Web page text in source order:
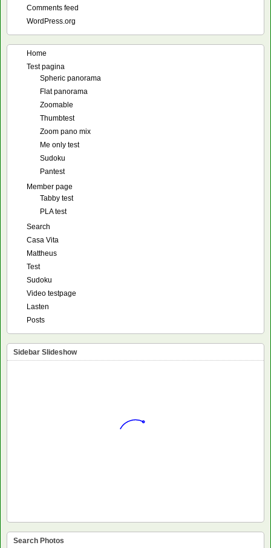
Comments feed
WordPress.org
Home
Test pagina
Spheric panorama
Flat panorama
Zoomable
Thumbtest
Zoom pano mix
Me only test
Sudoku
Pantest
Member page
Tabby test
PLA test
Search
Casa Vita
Mattheus
Test
Sudoku
Video testpage
Lasten
Posts
Sidebar Slideshow
Search Photos